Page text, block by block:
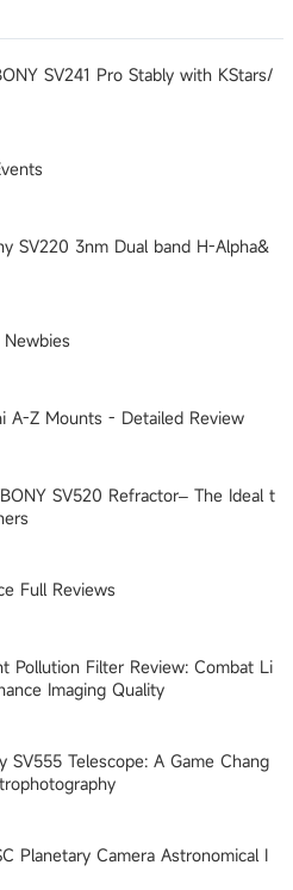
SV241 Pro Stably with KStars/
SV220 3nm Dual band H-Alpha&
A-Z Mounts - Detailed Review
SV520 Refractor– The Ideal t
Full Reviews
Pollution Filter Review: Combat Li
Imaging Quality
SV555 Telescope: A Game Chang
Planetary Camera Astronomical I